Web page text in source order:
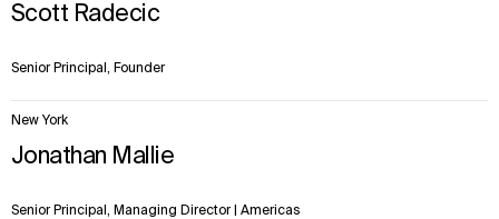
Scott Radecic
Senior Principal, Founder
Jonathan Mallie
Senior Principal, Managing Director | Americas
New York